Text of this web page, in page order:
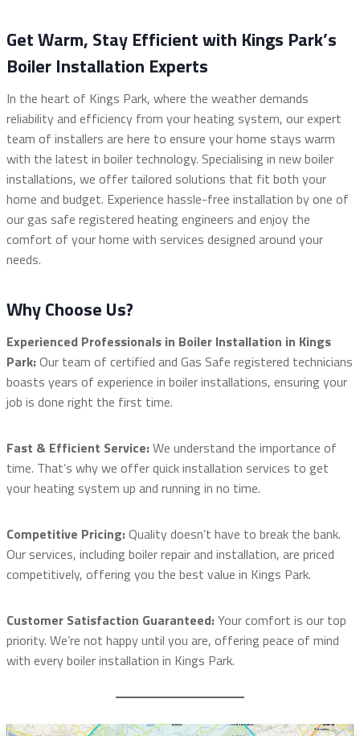
Get Warm, Stay Efficient with Kings Park’s
Boiler Installation Experts
In the heart of Kings Park, where the weather demands
reliability and efficiency from your heating system, our expert
team of installers are here to ensure your home stays warm
with the latest in boiler technology. Specialising in new boiler
installations, we offer tailored solutions that fit both your
home and budget. Experience hassle-free installation by one of
our gas safe registered heating engineers and enjoy the
comfort of your home with services designed around your
needs.
Why Choose Us?
Experienced Professionals in Boiler Installation in Kings
Park:Our team of certified and Gas Safe registered technicians
boasts years of experience in boiler installations, ensuring your
job is done right the first time.
Fast & Efficient Service:We understand the importance of
time. That’s why we offer quick installation services to get
your heating system up and running in no time.
Competitive Pricing:Quality doesn’t have to break the bank.
Our services, including boiler repair and installation, are priced
competitively, offering you the best value in Kings Park.
Customer Satisfaction Guaranteed:Your comfort is our top
priority. We’re not happy until you are, offering peace of mind
with every boiler installation in Kings Park.